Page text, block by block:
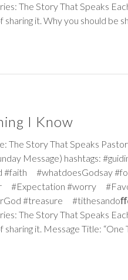
The Story That Speaks
it. Why you should be
I Know
The Story That Speaks
Message) hashtags:
#faith #whatdoesGodsay
#Expectation #worry
#treasure
The Story That Speaks
it. Message Title: “One